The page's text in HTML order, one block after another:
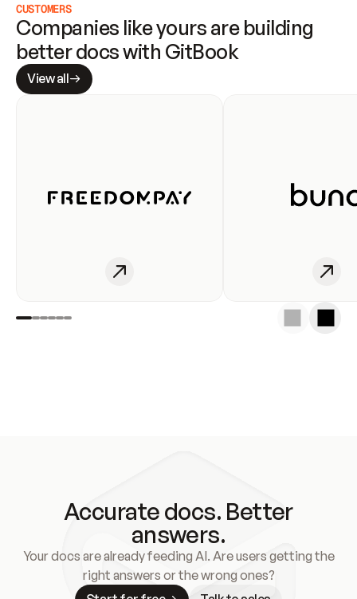
CUSTOMERS
Companies like yours are building
better docs with GitBook
View all
Accurate docs. Better
answers.
Your docs are already feeding AI. Are users getting the
right answers or the wrong ones?